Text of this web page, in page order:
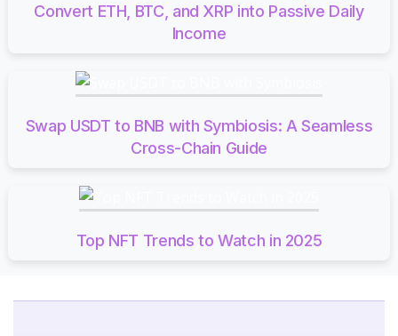
Convert ETH, BTC, and XRP into Passive Daily
Income
Swap USDT to BNB with Symbiosis: A Seamless
Cross-Chain Guide
Top NFT Trends to Watch in 2025